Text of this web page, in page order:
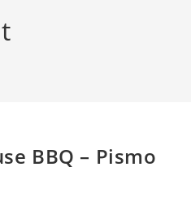
BBQ – Pismo